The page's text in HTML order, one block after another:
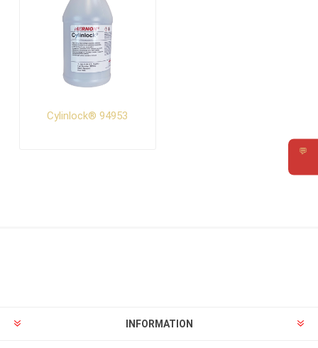
💬
Cylinlock® 94953
INFORMATION